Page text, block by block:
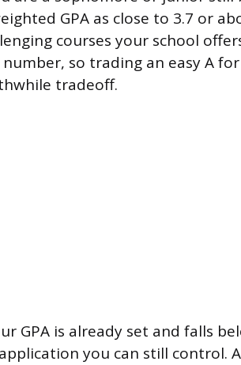
GPA as close to 3.7 or
courses your school
number, so trading an easy A
tradeoff.
GPA is already set and falls
you can still control.